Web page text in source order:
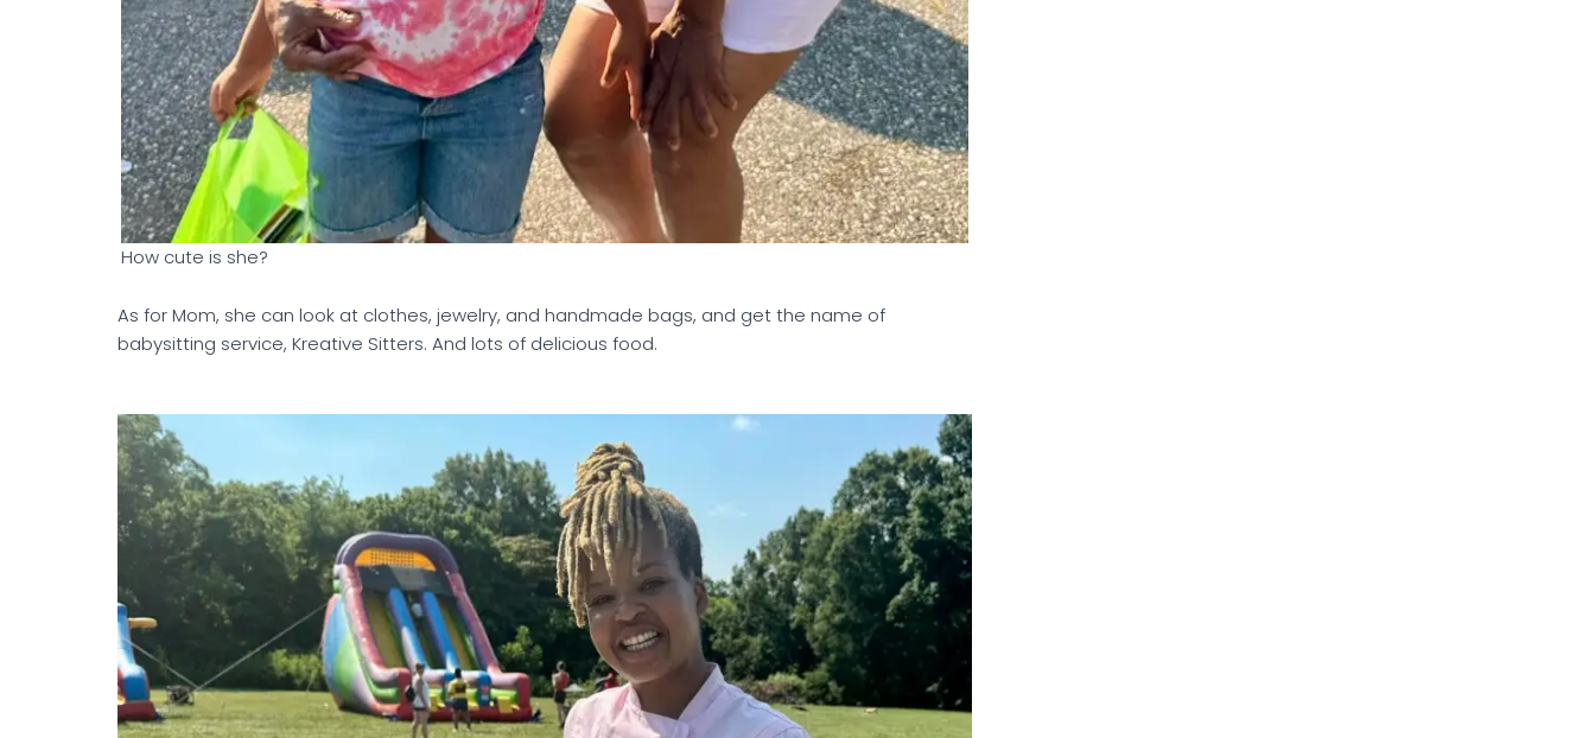
How cute is she?
As for Mom, she can look at clothes, jewelry, and handmade bags, and get the name of
babysitting service, Kreative Sitters. And lots of delicious food.